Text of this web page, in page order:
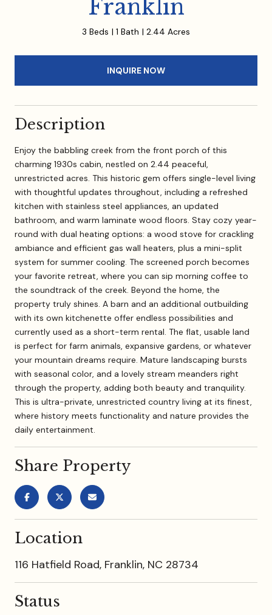
Franklin
3 Beds 1 Bath 2.44 Acres
INQUIRE NOW
Description
Enjoy the babbling creek from the front porch of this
charming 1930s cabin, nestled on 2.44 peaceful,
unrestricted acres. This historic gem offers single-level living
with thoughtful updates throughout, including a refreshed
kitchen with stainless steel appliances, an updated
bathroom, and warm laminate wood floors. Stay cozy year-
round with dual heating options: a wood stove for crackling
ambiance and efficient gas wall heaters, plus a mini-split
system for summer cooling. The screened porch becomes
your favorite retreat, where you can sip morning coffee to
the soundtrack of the creek. Beyond the home, the
property truly shines. A barn and an additional outbuilding
with its own kitchenette offer endless possibilities and
currently used as a short-term rental. The flat, usable land
is perfect for farm animals, expansive gardens, or whatever
your mountain dreams require. Mature landscaping bursts
with seasonal color, and a lovely stream meanders right
through the property, adding both beauty and tranquility.
This is ultra-private, unrestricted country living at its finest,
where history meets functionality and nature provides the
daily entertainment.
Share Property
Location
116 Hatfield Road, Franklin, NC 28734
Status